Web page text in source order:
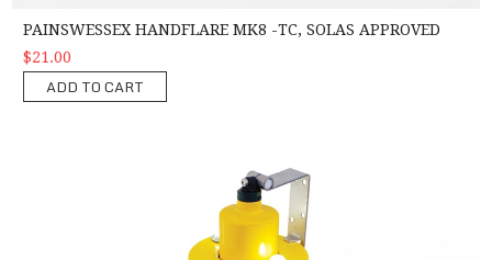
PAINSWESSEX HANDFLARE MK8 -TC, SOLAS APPROVED
$21.00
ADD TO CART